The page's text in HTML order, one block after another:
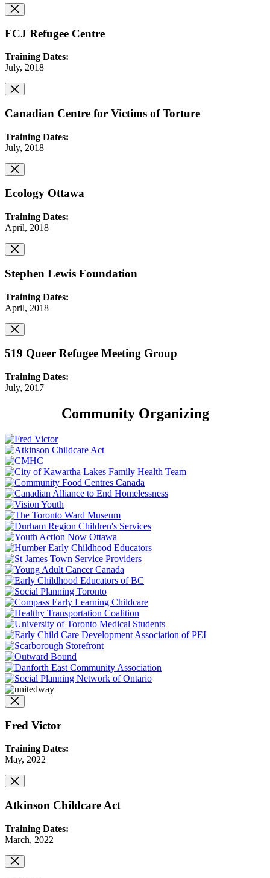
FCJ Refugee Centre
Training Dates:
July, 2018
Canadian Centre for Victims of Torture
Training Dates:
July, 2018
Ecology Ottawa
Training Dates:
April, 2018
Stephen Lewis Foundation
Training Dates:
April, 2018
519 Queer Refugee Meeting Group
Training Dates:
July, 2017
Community Organizing
Fred Victor
Training Dates:
May, 2022
Atkinson Childcare Act
Training Dates:
March, 2022